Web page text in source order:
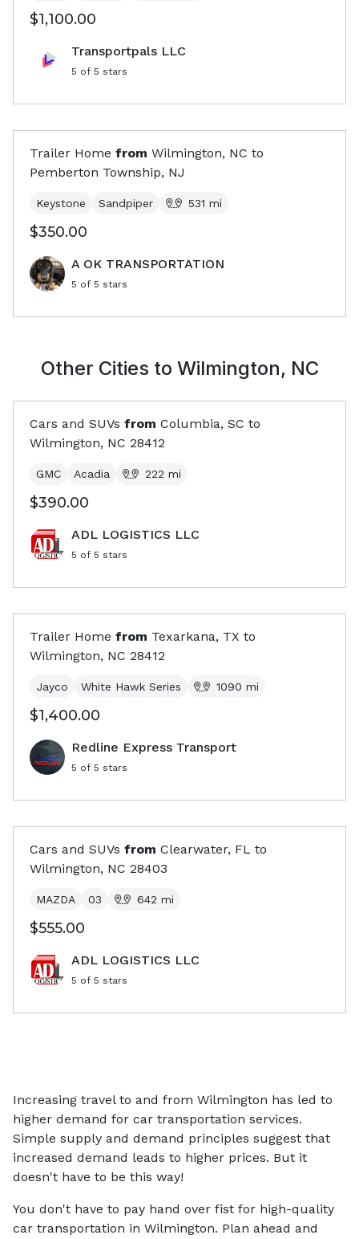
$1,100.00
Transportpals LLC
5 of 5 stars
Trailer Home from Wilmington, NC to
Pemberton Township, NJ
Keystone Sandpiper 531 mi
$350.00
A OK TRANSPORTATION
5 of 5 stars
Other Cities to Wilmington, NC
Cars and SUVs from Columbia, SC to
Wilmington, NC 28412
GMC Acadia 222 mi
$390.00
ADL LOGISTICS LLC
5 of 5 stars
Trailer Home from Texarkana, TX to
Wilmington, NC 28412
Jayco White Hawk Series 1090 mi
$1,400.00
Redline Express Transport
5 of 5 stars
Cars and SUVs from Clearwater, FL to
Wilmington, NC 28403
MAZDA 03 642 mi
$555.00
ADL LOGISTICS LLC
5 of 5 stars
Increasing travel to and from Wilmington has led to
higher demand for car transportation services.
Simple supply and demand principles suggest that
increased demand leads to higher prices. But it
doesn't have to be this way!
You don't have to pay hand over fist for high-quality
car transportation in Wilmington. Plan ahead and